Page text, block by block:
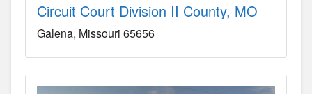
Circuit Court Division II County, MO
Galena Missouri 65656